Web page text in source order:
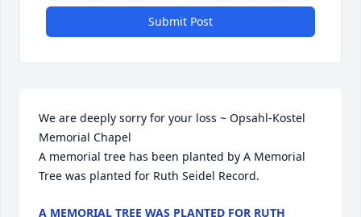
Submit Post
We are deeply sorry for your loss ~ Opsahl-Kostel
Memorial Chapel
A memorial tree has been planted by A Memorial
Tree was planted for Ruth Seidel Record.
A MEMORIAL TREE WAS PLANTED FOR RUTH